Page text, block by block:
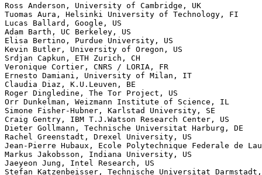
Ross Anderson, University of Cambridge, UK
Tuomas Aura, Helsinki University of Technology, FI
Lucas Ballard, Google, US
Adam Barth, UC Berkeley, US
Elisa Bertino, Purdue University, US
Kevin Butler, University of Oregon, US
Srdjan Capkun, ETH Zurich, CH
Veronique Cortier, CNRS / LORIA, FR
Ernesto Damiani, University of Milan, IT
Claudia Diaz, K.U.Leuven, BE
Roger Dingledine, The Tor Project, US
Orr Dunkelman, Weizmann Institute of Science, IL
Simone Fisher-Hubner, Karlstad University, SE
Craig Gentry, IBM T.J.Watson Research Center, US
Dieter Gollmann, Technische Universitat Harburg, DE
Rachel Greenstadt, Drexel University, US
Jean-Pierre Hubaux, Ecole Polytechnique Federale de
Markus Jakobsson, Indiana University, US
Jaeyeon Jung, Intel Research, US
Stefan Katzenbeisser, Technische Universitat Darmstadt,